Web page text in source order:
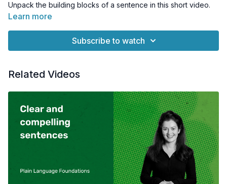
Unpack the building blocks of a sentence in this short video.
Learn more
Subscribe to watch
Related Videos